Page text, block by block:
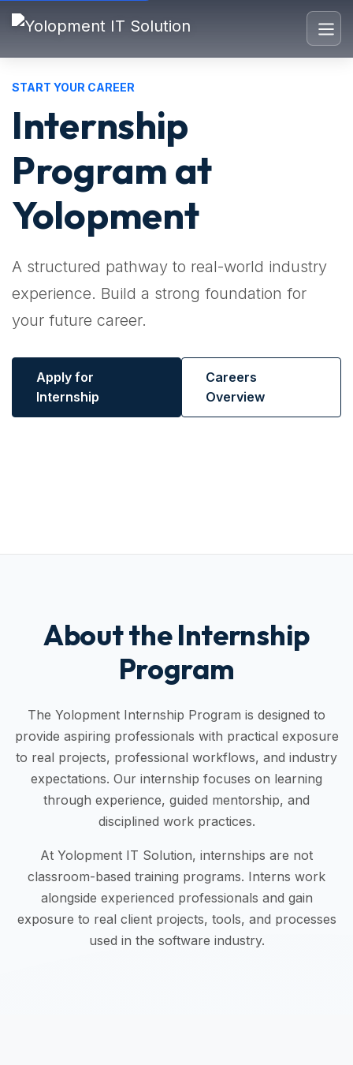
START YOUR CAREER
Internship
Program at
Yolopment
A structured pathway to real-world industry
experience. Build a strong foundation for
your future career.
Apply for
Internship
Careers
Overview
About the Internship
Program
The Yolopment Internship Program is designed to
provide aspiring professionals with practical exposure
to real projects, professional workflows, and industry
expectations. Our internship focuses on learning
through experience, guided mentorship, and
disciplined work practices.
At Yolopment IT Solution, internships are not
classroom-based training programs. Interns work
alongside experienced professionals and gain
exposure to real client projects, tools, and processes
used in the software industry.